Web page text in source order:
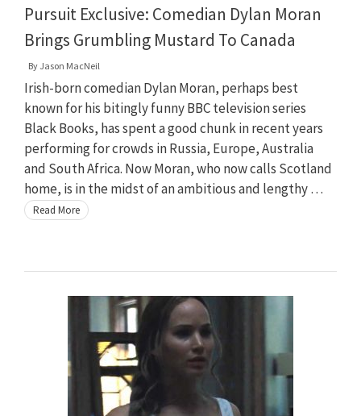
Pursuit Exclusive: Comedian Dylan Moran
Brings Grumbling Mustard To Canada
By Jason MacNeil
Irish-born comedian Dylan Moran, perhaps best
known for his bitingly funny BBC television series
Black Books, has spent a good chunk in recent years
performing for crowds in Russia, Europe, Australia
and South Africa. Now Moran, who now calls Scotland
home, is in the midst of an ambitious and lengthy …
Read More